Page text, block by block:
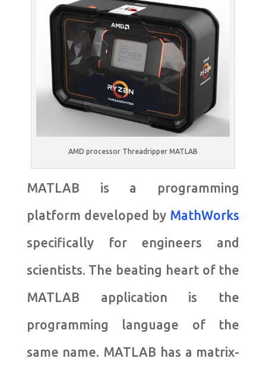
AMD processor Threadripper MATLAB
MATLAB is a programming
platform developed by MathWorks
specifically for engineers and
scientists. The beating heart of the
MATLAB application is the
programming language of the
same name. MATLAB has a matrix-